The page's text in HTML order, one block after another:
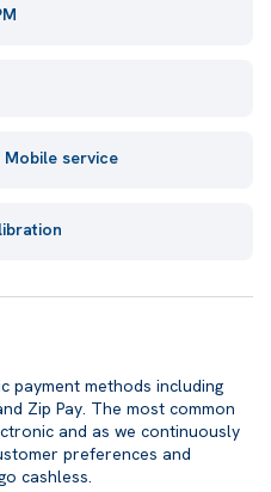
service
payment methods including
Zip Pay. The most common
and as we continuously
preferences and
cashless.